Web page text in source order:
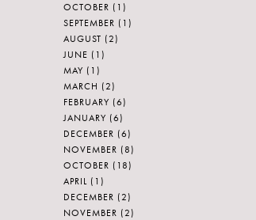
OCTOBER (1)
SEPTEMBER (1)
AUGUST (2)
JUNE (1)
MAY (1)
MARCH (2)
FEBRUARY (6)
JANUARY (6)
DECEMBER (6)
NOVEMBER (8)
OCTOBER (18)
APRIL (1)
DECEMBER (2)
NOVEMBER (2)